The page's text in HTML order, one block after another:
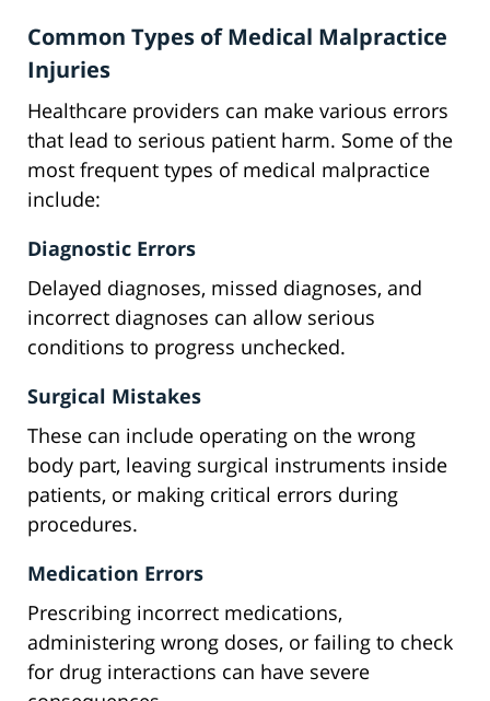
Common Types of Medical Malpractice
Injuries
Healthcare providers can make various errors
that lead to serious patient harm. Some of the
most frequent types of medical malpractice
include:
Diagnostic Errors
Delayed diagnoses, missed diagnoses, and
incorrect diagnoses can allow serious
conditions to progress unchecked.
Surgical Mistakes
These can include operating on the wrong
body part, leaving surgical instruments inside
patients, or making critical errors during
procedures.
Medication Errors
Prescribing incorrect medications,
administering wrong doses, or failing to check
for drug interactions can have severe